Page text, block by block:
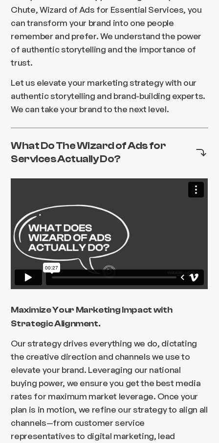
Chute, Wizard of Ads for Essential Services, you
can transform your brand into one people
remember and prefer. We understand the power
of authentic storytelling and the importance of
trust.
Let us elevate your marketing strategy with our
authentic storytelling and brand-building experts.
We can take your brand to the next level.
What Do The Wizard of Ads for
Services Actually Do?
Maximize Your Marketing Impact with
Strategic Alignment.
Our strategy drives everything we do, dictating
the creative direction and channels we use to
elevate your brand. Leveraging our national
buying power, we ensure you get the best media
rates for maximum market leverage. Once your
plan is in motion, we refine our strategy to align all
channels—from customer service
representatives to digital marketing, lead